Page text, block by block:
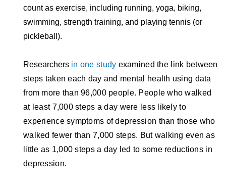
count as exercise, including running, yoga, biking,
swimming, strength training, and playing tennis (or
pickleball).
Researchers in one study examined the link between
steps taken each day and mental health using data
from more than 96,000 people. People who walked
at least 7,000 steps a day were less likely to
experience symptoms of depression than those who
walked fewer than 7,000 steps. But walking even as
little as 1,000 steps a day led to some reductions in
depression.